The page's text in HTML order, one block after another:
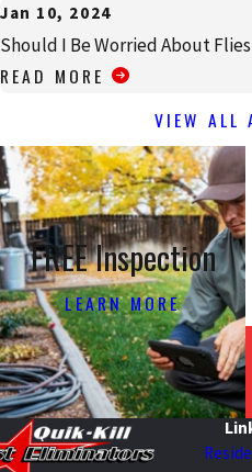
Jan 10, 2024
Should I Be Worried About
READ MORE
VIEW ALL
FREE Inspection
LEARN MORE